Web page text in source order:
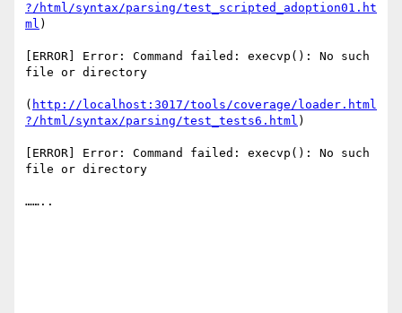
?/html/syntax/parsing/test_scripted_adoption01.ht
ml )
[ERROR] Error: Command failed: execvp(): No such
file or directory
( http://localhost:3017/tools/coverage/loader.html
?/html/syntax/parsing/test_tests6.html )
[ERROR] Error: Command failed: execvp(): No such
file or directory
……..